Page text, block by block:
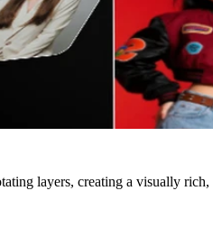
layers, creating a visually